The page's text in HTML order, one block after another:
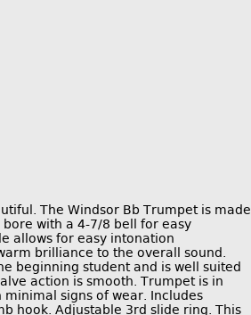
The Windsor Bb Trumpet is made
with a 4-7/8 bell for easy
allows for easy intonation
brilliance to the overall sound.
beginning student and is well suited
action is smooth. Trumpet is in
signs of wear. Includes
hook. Adjustable 3rd slide ring. This